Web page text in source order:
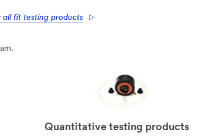
all fit testing products
Quantitative testing products